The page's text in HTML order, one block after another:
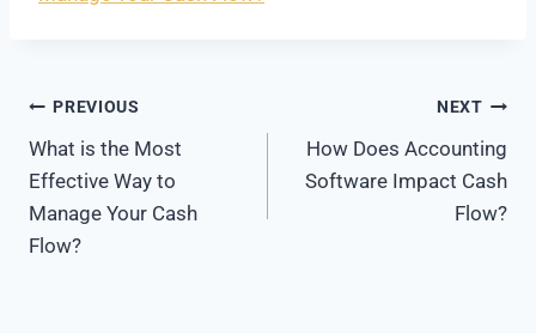
Post
navigation
PREVIOUS
What is the Most
Effective Way to
Manage Your Cash
Flow?
NEXT
How Does Accounting
Software Impact Cash
Flow?